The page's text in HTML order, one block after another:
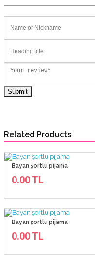
Related Products
Bayan şortlu pijama
0.00 TL
Bayan şortlu pijama
0.00 TL